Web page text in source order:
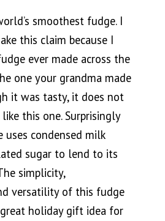
smoothest fudge. I
this claim because I
ever made across the
one your grandma made
it was tasty, it does not
this one. Surprisingly
uses condensed milk
sugar to lend to its
simplicity,
versatility of this fudge
holiday gift idea for